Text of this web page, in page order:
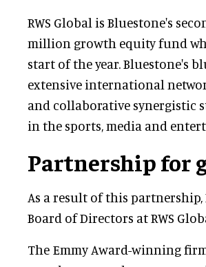
RWS Global is Bluestone's
million growth equity fund
start of the year. Bluestone's
extensive international
and collaborative synergistic
in the sports, media and
Partnership for
As a result of this
Board of Directors at RWS
The Emmy Award-winning